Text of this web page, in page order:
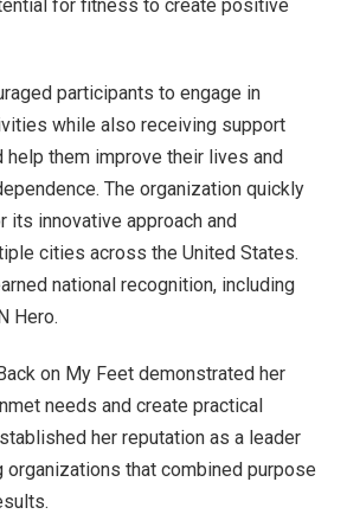
for fitness to create positive
participants to engage in
while also receiving support
them improve their lives and
The organization quickly
its innovative approach and
cities across the United States.
national recognition, including
Hero.
on My Feet demonstrated her
needs and create practical
her reputation as a leader
organizations that combined purpose